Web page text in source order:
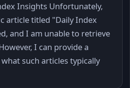
Insights Unfortunately,
article titled "Daily Index
and I am unable to retrieve
I can provide a
such articles typically